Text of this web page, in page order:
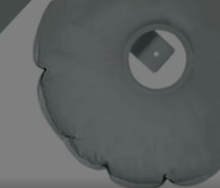
QSUM Flat
Cross
Size with
Diameter